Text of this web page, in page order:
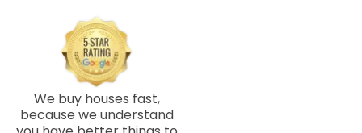
We buy houses fast,
because we understand